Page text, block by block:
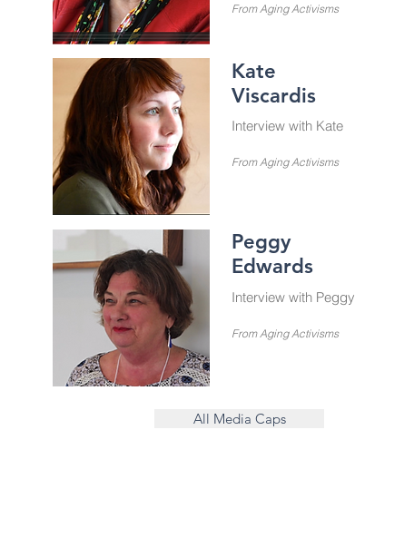
From Aging Activisms
Kate
Viscardis
Interview with Kate
From Aging Activisms
Peggy
Edwards
Interview with Peggy
From Aging Activisms
All Media Caps